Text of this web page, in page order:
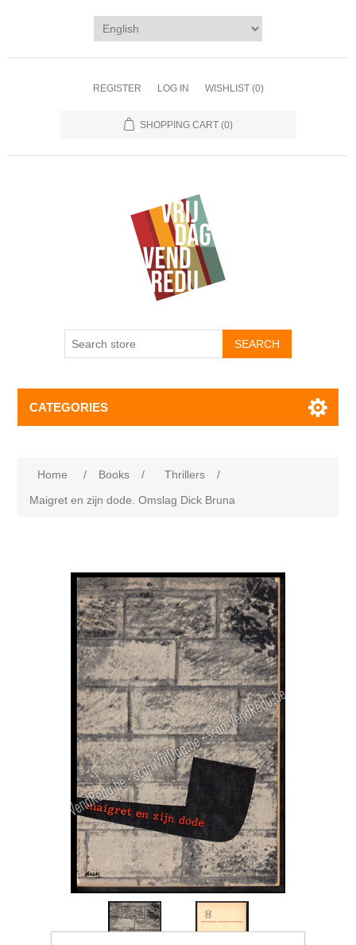
REGISTER LOG IN WISHLIST (0)
SHOPPING CART (0)
CATEGORIES
Home / Books / Thrillers
/
Maigret en zijn dode. Omslag Dick Bruna